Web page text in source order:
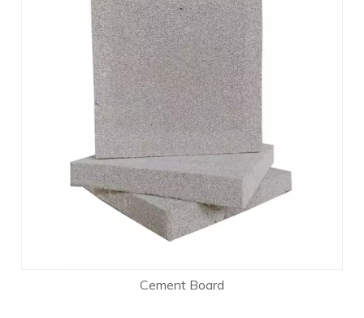
Cement Board